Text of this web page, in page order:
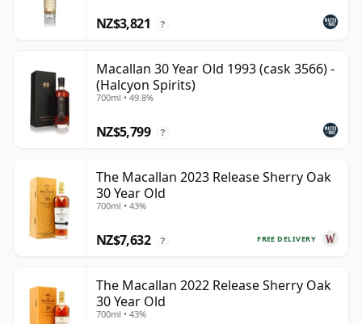
NZ$3,821 ?
Macallan 30 Year Old 1993 (cask 3566) -
(Halcyon Spirits)
700ml • 49.8%
NZ$5,799 ?
The Macallan 2023 Release Sherry Oak
30 Year Old
700ml • 43%
FREE DELIVERY
NZ$7,632 ?
The Macallan 2022 Release Sherry Oak
30 Year Old
700ml • 43%